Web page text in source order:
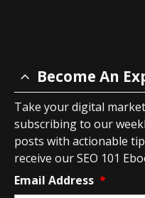
Become An
Take your digital
subscribing to our
posts with actionable
receive our SEO 101
Email Address *